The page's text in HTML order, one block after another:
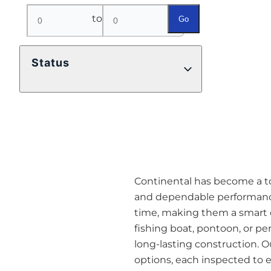
to Go
Status
Continental has become a
and dependable
time, making them a smart
fishing boat, pontoon, or
long-lasting construction.
options, each inspected to